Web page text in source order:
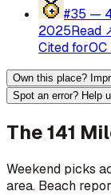
#35 —
2025Read
Cited for
Own this place?
Spot an error? Help
The 141
Weekend picks
area. Beach